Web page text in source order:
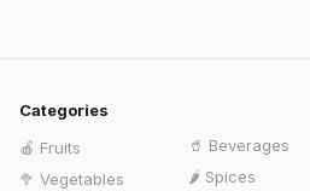
Categories
🍎 Fruits
🥦 Vegetables
🥤 Beverages
🌶️ Spices